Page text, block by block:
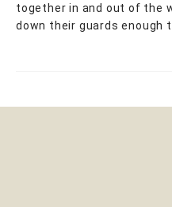
together in and out of the
down their guards enough